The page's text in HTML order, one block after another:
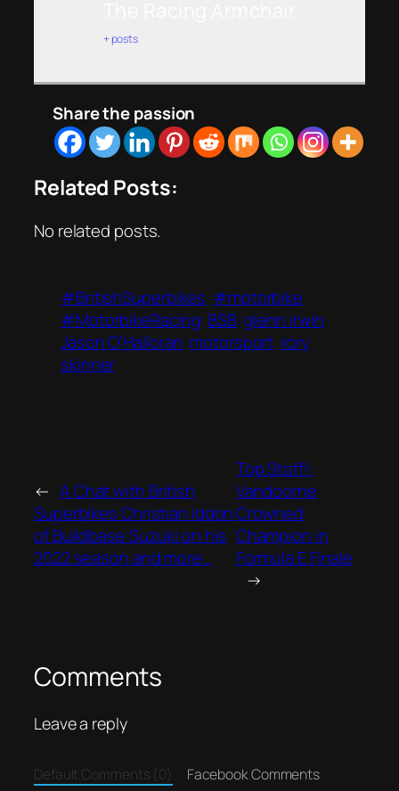
+ posts
Share the passion
Related Posts:
No related posts.
#BritishSuperbikes #motorbike
#MotorbikeRacing BSB glenn irwin
Jason O’Halloran motorsport rory
skinner
← A Chat with British
Superbikes Christian Iddon
of Buildbase Suzuki on his
2022 season and more…
Top Stoff!:
Vandoorne
Crowned
Champion in
Formula E Finale
→
Comments
Leave a reply
Default Comments (0) Facebook Comments